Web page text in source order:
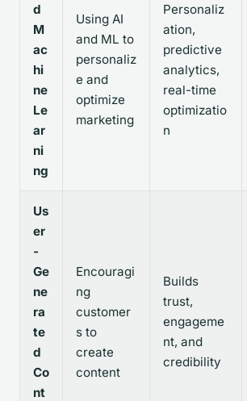
d
M
ac
hi
ne
Le
ar
ni
ng
Using AI
and ML to
personaliz
e and
optimize
marketing
Personaliz
ation,
predictive
analytics,
real-time
optimizatio
n
Us
er
-
Ge
ne
ra
te
d
Co
nt
Encouragi
ng
customer
s to
create
content
Builds
trust,
engageme
nt, and
credibility